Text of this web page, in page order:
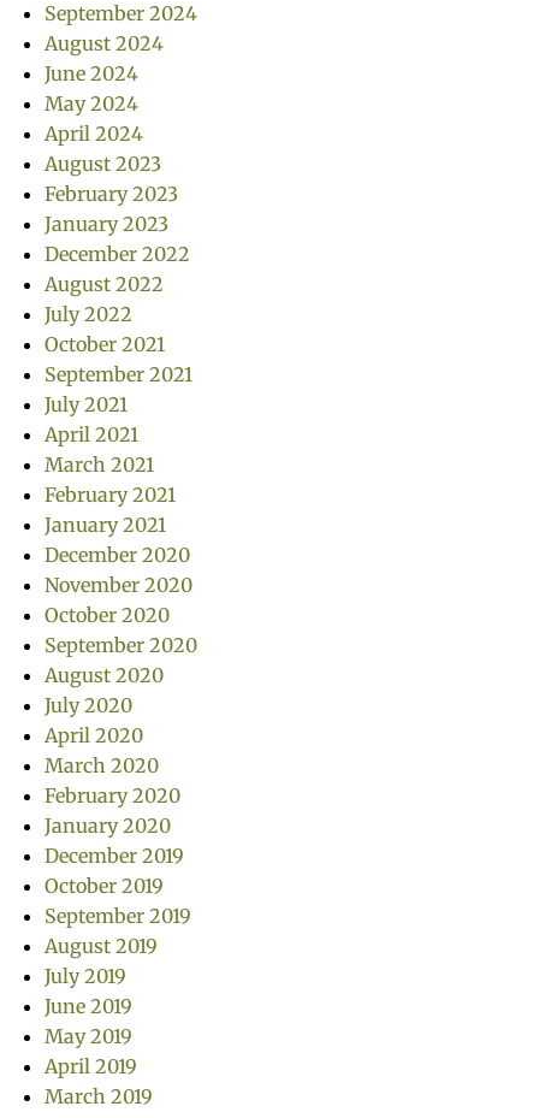
September 2024
August 2024
June 2024
May 2024
April 2024
August 2023
February 2023
January 2023
December 2022
August 2022
July 2022
October 2021
September 2021
July 2021
April 2021
March 2021
February 2021
January 2021
December 2020
November 2020
October 2020
September 2020
August 2020
July 2020
April 2020
March 2020
February 2020
January 2020
December 2019
October 2019
September 2019
August 2019
July 2019
June 2019
May 2019
April 2019
March 2019